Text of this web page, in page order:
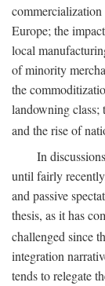
Europe; the
local
of minority
the
landowning class;
and the rise of
In
until fairly
and passive
thesis, as it has
challenged since
integration
tends to relegate